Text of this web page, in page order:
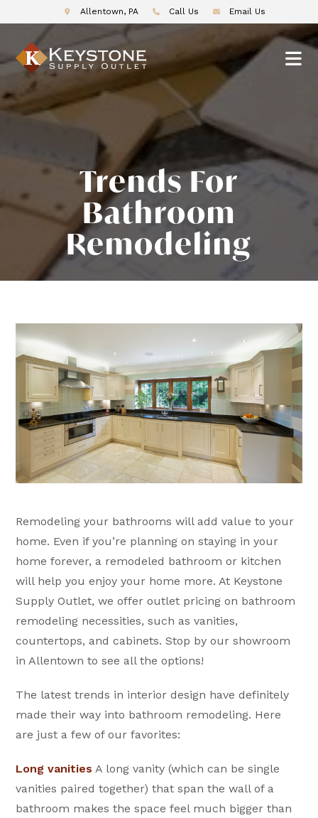
Allentown, PA Call Us Email Us
Trends For
Bathroom
Remodeling
Remodeling your bathrooms will add value to your
home. Even if you’re planning on staying in your
home forever, a remodeled bathroom or kitchen
will help you enjoy your home more. At Keystone
Supply Outlet, we offer outlet pricing on bathroom
remodeling necessities, such as vanities,
countertops, and cabinets. Stop by our showroom
in Allentown to see all the options!
The latest trends in interior design have definitely
made their way into bathroom remodeling. Here
are just a few of our favorites:
Long vanities A long vanity (which can be single
vanities paired together) that span the wall of a
bathroom makes the space feel much bigger than